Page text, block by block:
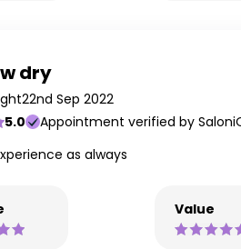
dry
22nd Sep 2022
5.0
Appointment verified by
as always
Value